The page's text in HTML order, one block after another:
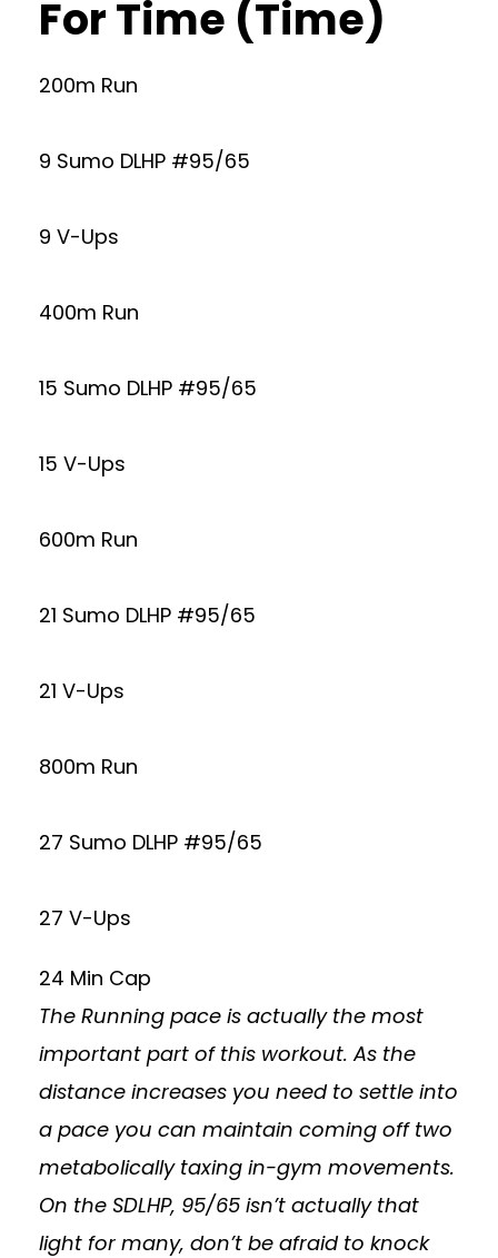
For Time (Time)
200m Run
9 Sumo DLHP #95/65
9 V-Ups
400m Run
15 Sumo DLHP #95/65
15 V-Ups
600m Run
21 Sumo DLHP #95/65
21 V-Ups
800m Run
27 Sumo DLHP #95/65
27 V-Ups
24 Min Cap
The Running pace is actually the most
important part of this workout. As the
distance increases you need to settle into
a pace you can maintain coming off two
metabolically taxing in-gym movements.
On the SDLHP, 95/65 isn’t actually that
light for many, don’t be afraid to knock